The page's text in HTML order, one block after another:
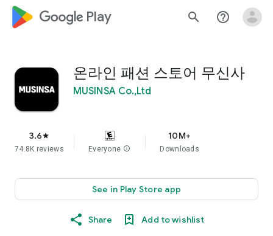
google_logo Play search help_outline
온라인 패션 스토어 무신사
MUSINSA Co.,Ltd
3.6star
74.8K reviews Everyone info
10M+
Downloads
See in Play Store app
Share Add to wishlist